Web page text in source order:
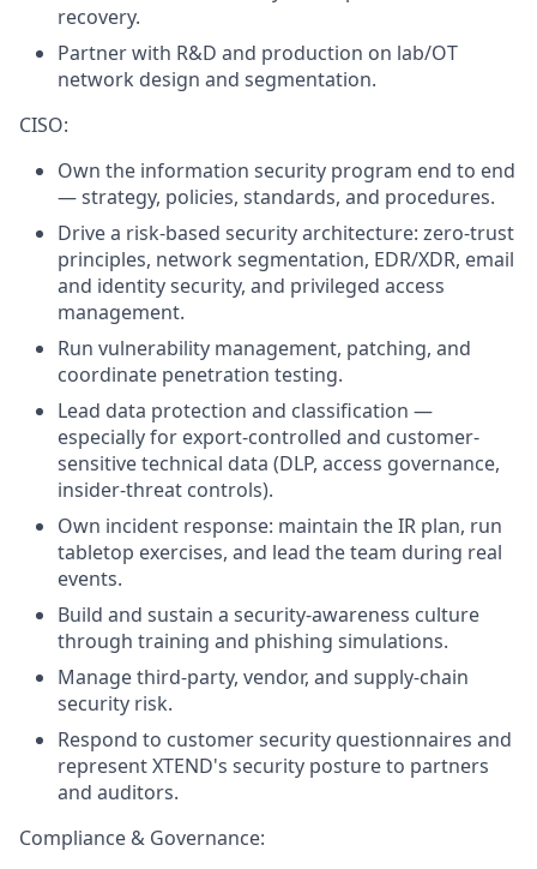
recovery.
Partner with R&D and production on lab/OT
network design and segmentation.
CISO:
Own the information security program end to end
— strategy, policies, standards, and procedures.
Drive a risk-based security architecture: zero-trust
principles, network segmentation, EDR/XDR, email
and identity security, and privileged access
management.
Run vulnerability management, patching, and
coordinate penetration testing.
Lead data protection and classification —
especially for export-controlled and customer-
sensitive technical data (DLP, access governance,
insider-threat controls).
Own incident response: maintain the IR plan, run
tabletop exercises, and lead the team during real
events.
Build and sustain a security-awareness culture
through training and phishing simulations.
Manage third-party, vendor, and supply-chain
security risk.
Respond to customer security questionnaires and
represent XTEND's security posture to partners
and auditors.
Compliance & Governance: